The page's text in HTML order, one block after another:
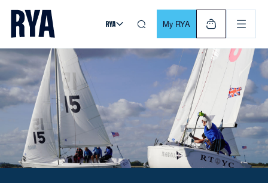
Skip To Content
For navigating main menu, you can use your keyboard. Use
My RYA